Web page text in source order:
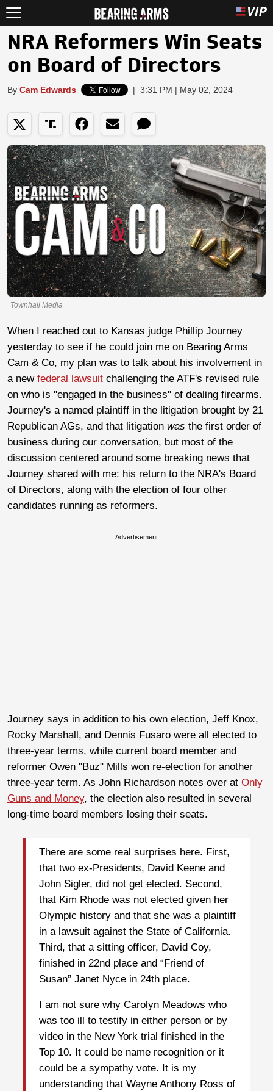
NRA Reformers Win Seats
on Board of Directors
By Cam Edwards | 3:31 PM | May 02, 2024
Townhall Media
When I reached out to Kansas judge Phillip Journey
yesterday to see if he could join me on Bearing Arms
Cam & Co, my plan was to talk about his involvement in
a new federal lawsuit challenging the ATF's revised rule
on who is "engaged in the business" of dealing firearms.
Journey's a named plaintiff in the litigation brought by 21
Republican AGs, and that litigation was the first order of
business during our conversation, but most of the
discussion centered around some breaking news that
Journey shared with me: his return to the NRA's Board
of Directors, along with the election of four other
candidates running as reformers.
Advertisement
Journey says in addition to his own election, Jeff Knox,
Rocky Marshall, and Dennis Fusaro were all elected to
three-year terms, while current board member and
reformer Owen "Buz" Mills won re-election for another
three-year term. As John Richardson notes over at Only
Guns and Money, the election also resulted in several
long-time board members losing their seats.
There are some real surprises here. First,
that two ex-Presidents, David Keene and
John Sigler, did not get elected. Second,
that Kim Rhode was not elected given her
Olympic history and that she was a plaintiff
in a lawsuit against the State of California.
Third, that a sitting officer, David Coy,
finished in 22nd place and “Friend of
Susan” Janet Nyce in 24th place.
I am not sure why Carolyn Meadows who
was too ill to testify in either person or by
video in the New York trial finished in the
Top 10. It could be name recognition or it
could be a sympathy vote. It is my
understanding that Wayne Anthony Ross of